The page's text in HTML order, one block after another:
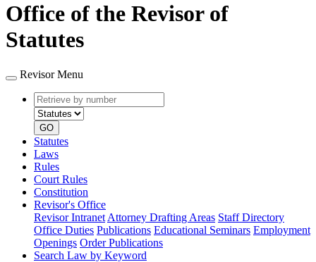
Office of the Revisor of
Statutes
Revisor Menu
Retrieve
by
number
type
GO
Statutes
Laws
Rules
Court Rules
Constitution
Revisor's Office
Revisor Intranet Attorney Drafting Areas Staff Directory
Office Duties Publications Educational Seminars Employment
Openings Order Publications
Search Law by Keyword